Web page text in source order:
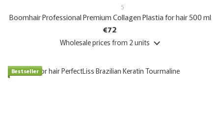
5
Boomhair Professional Premium Collagen Plastia for hair 500 ml
€72
Wholesale prices from 2 units
Bestseller